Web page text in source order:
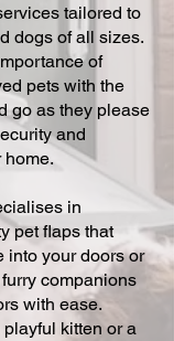
tailored to
dogs of all sizes.
of
pets with the
go as they please
and
home.
in
pet flaps that
into your doors or
companions
with ease.
kitten or a